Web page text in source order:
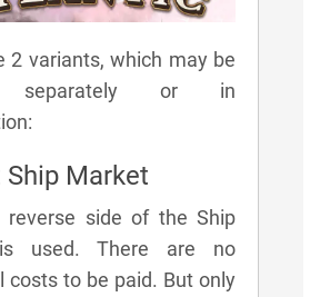
2 variants, which may be
separately or in
Ship Market
reverse side of the Ship
used. There are no
costs to be paid. But only